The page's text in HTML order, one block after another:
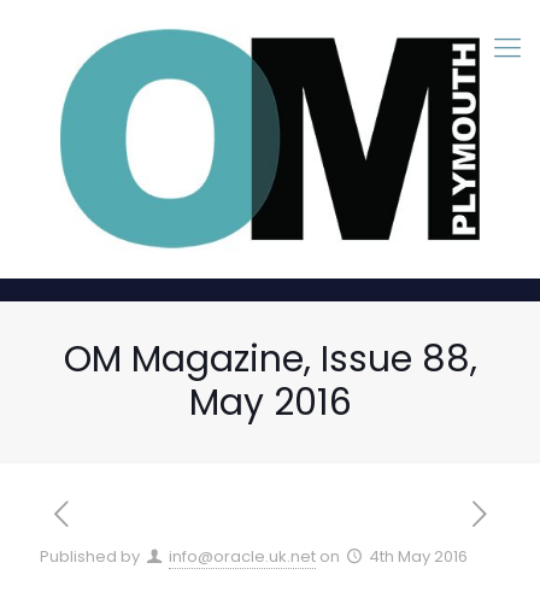
OM Magazine, Issue 88,
May 2016
Published by info@oracle.uk.net on 4th May 2016